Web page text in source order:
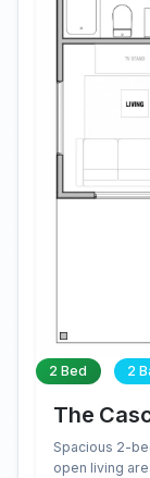
2 Bed 2
The
Spacious 2-
open living